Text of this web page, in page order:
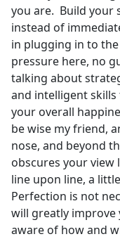
you are. Build your
instead of
in plugging in to
pressure here, no
talking about
and intelligent
your overall
be wise my friend,
nose, and beyond
obscures your view
line upon line, a
Perfection is not
will greatly improve
aware of how and